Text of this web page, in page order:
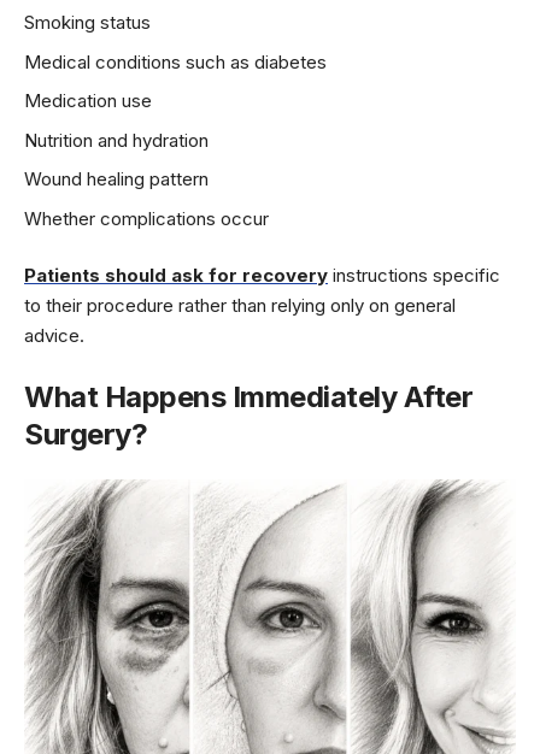
Smoking status
Medical conditions such as diabetes
Medication use
Nutrition and hydration
Wound healing pattern
Whether complications occur
Patients should ask for recovery instructions specific
to their procedure rather than relying only on general
advice.
What Happens Immediately After
Surgery?